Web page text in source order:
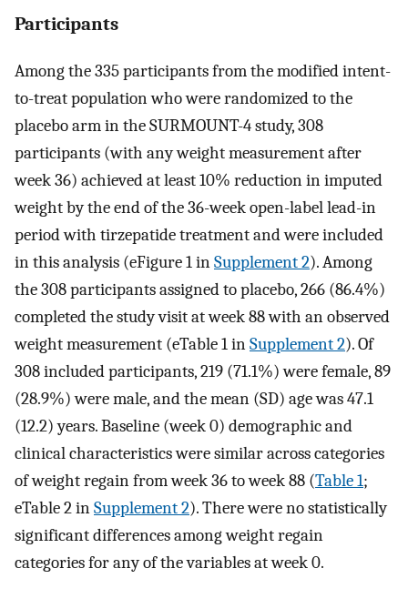
Participants
Among the 335 participants from the modified intent-
to-treat population who were randomized to the
placebo arm in the SURMOUNT-4 study, 308
participants (with any weight measurement after
week 36) achieved at least 10% reduction in imputed
weight by the end of the 36-week open-label lead-in
period with tirzepatide treatment and were included
in this analysis (eFigure 1 inSupplement 2). Among
the 308 participants assigned to placebo, 266 (86.4%)
completed the study visit at week 88 with an observed
weight measurement (eTable 1 inSupplement 2). Of
308 included participants, 219 (71.1%) were female, 89
(28.9%) were male, and the mean (SD) age was 47.1
(12.2) years. Baseline (week 0) demographic and
clinical characteristics were similar across categories
of weight regain from week 36 to week 88 (Table 1;
eTable 2 inSupplement 2). There were no statistically
significant differences among weight regain
categories for any of the variables at week 0.